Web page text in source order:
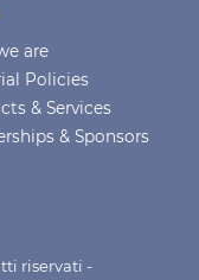
are
Policies
& Services
& Sponsors
riservati -